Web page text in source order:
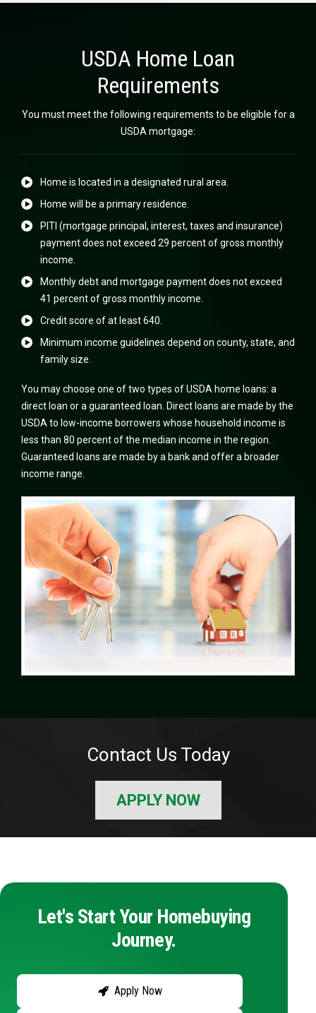
USDA Home Loan
Requirements
You must meet the following requirements to be eligible for a
USDA mortgage:
Home is located in a designated rural area.
Home will be a primary residence.
PITI (mortgage principal, interest, taxes and insurance)
payment does not exceed 29 percent of gross monthly
income.
Monthly debt and mortgage payment does not exceed
41 percent of gross monthly income.
Credit score of at least 640.
Minimum income guidelines depend on county, state, and
family size.
You may choose one of two types of USDA home loans: a
direct loan or a guaranteed loan. Direct loans are made by the
USDA to low-income borrowers whose household income is
less than 80 percent of the median income in the region.
Guaranteed loans are made by a bank and offer a broader
income range.
Contact Us Today
APPLY NOW
Let's Start Your Homebuying
Journey.
Apply Now